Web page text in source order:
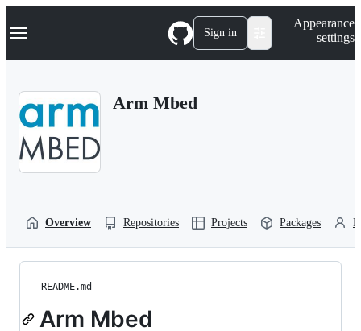
k
p
Navigation Menu Sign in
Appearance
settings
Arm Mbed
Overview Repositories Projects Packages
README.md
Arm Mbed